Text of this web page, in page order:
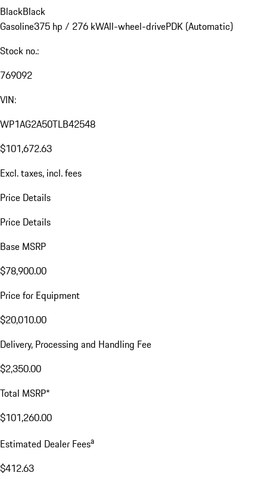
BlackBlack
Gasoline375 hp / 276 kWAll-wheel-drivePDK (Automatic)
Stock no.:
769092
VIN:
WP1AG2A50TLB42548
$101,672.63
Excl. taxes, incl. fees
Price Details
Price Details
Base MSRP
$78,900.00
Price for Equipment
$20,010.00
Delivery, Processing and Handling Fee
$2,350.00
Total MSRP*
$101,260.00
Estimated Dealer Feesa
$412.63